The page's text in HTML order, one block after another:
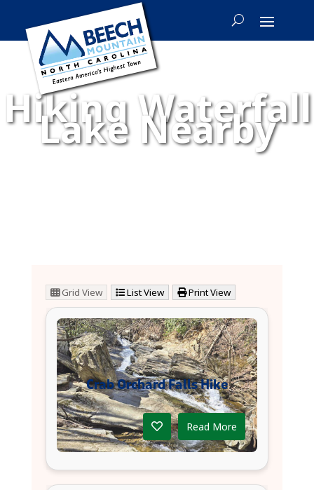
Hiking Waterfall
Lake Nearby
Grid View List View Print View
Crab Orchard Falls Hike
Read More